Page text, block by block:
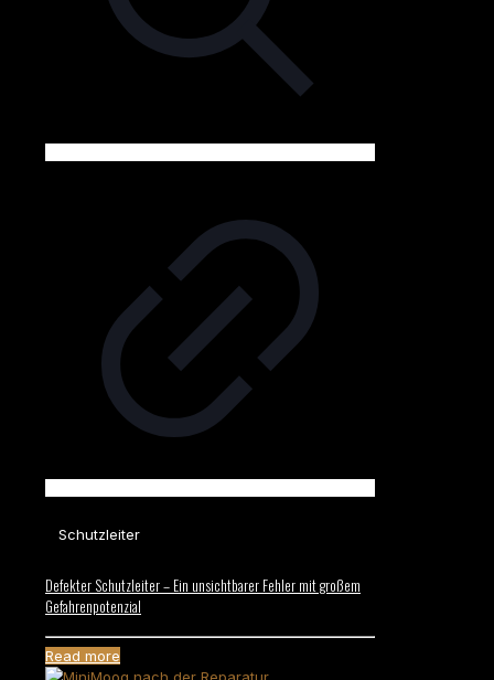
Schutzleiter
Defekter Schutzleiter – Ein unsichtbarer Fehler mit großem
Gefahrenpotenzial
Read more